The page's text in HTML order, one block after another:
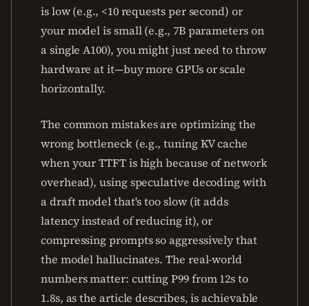
is low (e.g., <10 requests per second) or
your model is small (e.g., 7B parameters on
a single A100), you might just need to throw
hardware at it—buy more GPUs or scale
horizontally.
The common mistakes are optimizing the
wrong bottleneck (e.g., tuning KV cache
when your TTFT is high because of network
overhead), using speculative decoding with
a draft model that's too slow (it adds
latency instead of reducing it), or
compressing prompts so aggressively that
the model hallucinates. The real-world
numbers matter: cutting P99 from 12s to
1.8s, as the article describes, is achievable